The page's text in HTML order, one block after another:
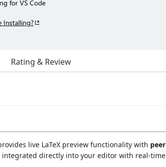
for VS Code
Installing?
Rating & Review
live LaTeX preview functionality with peer
integrated directly into your editor with real-time